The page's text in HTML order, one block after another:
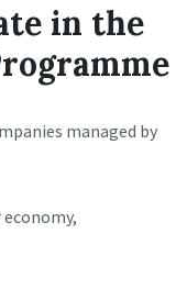
in the
managed by